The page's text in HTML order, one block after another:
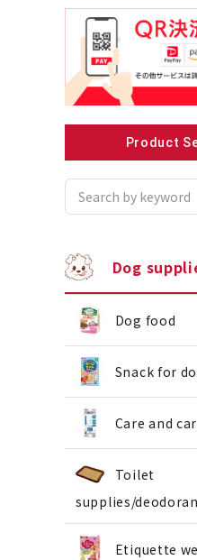
Recommended
Product
Dog
Dog food
Snack for
Care and
Toilet
supplies/
Etiquette